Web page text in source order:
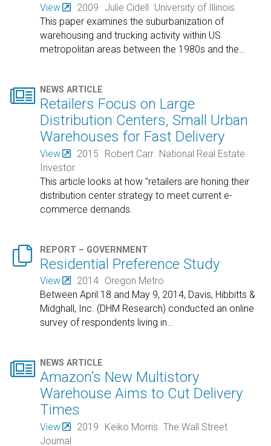
View 2009 Julie Cidell University of Illinois
This paper examines the suburbanization of
warehousing and trucking activity within US
metropolitan areas between the 1980s and the…
 NEWS ARTICLE
Retailers Focus on Large
Distribution Centers, Small Urban
Warehouses for Fast Delivery
View 2015 Robert Carr National Real Estate
Investor
This article looks at how "retailers are honing their
distribution center strategy to meet current e-
commerce demands.
 REPORT – GOVERNMENT
Residential Preference Study
View 2014 Oregon Metro
Between April 18 and May 9, 2014, Davis, Hibbitts &
Midghall, Inc. (DHM Research) conducted an online
survey of respondents living in…
 NEWS ARTICLE
Amazon’s New Multistory
Warehouse Aims to Cut Delivery
Times
View 2019 Keiko Morris The Wall Street
Journal